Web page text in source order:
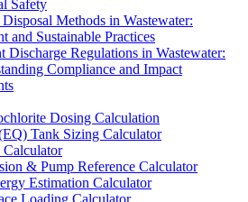
Safety
Disposal Methods in Wastewater:
and Sustainable Practices
Discharge Regulations in Wastewater:
Compliance and Impact
Dosing Calculation
Tank Sizing Calculator
Calculator
& Pump Reference Calculator
Estimation Calculator
Loading Calculator